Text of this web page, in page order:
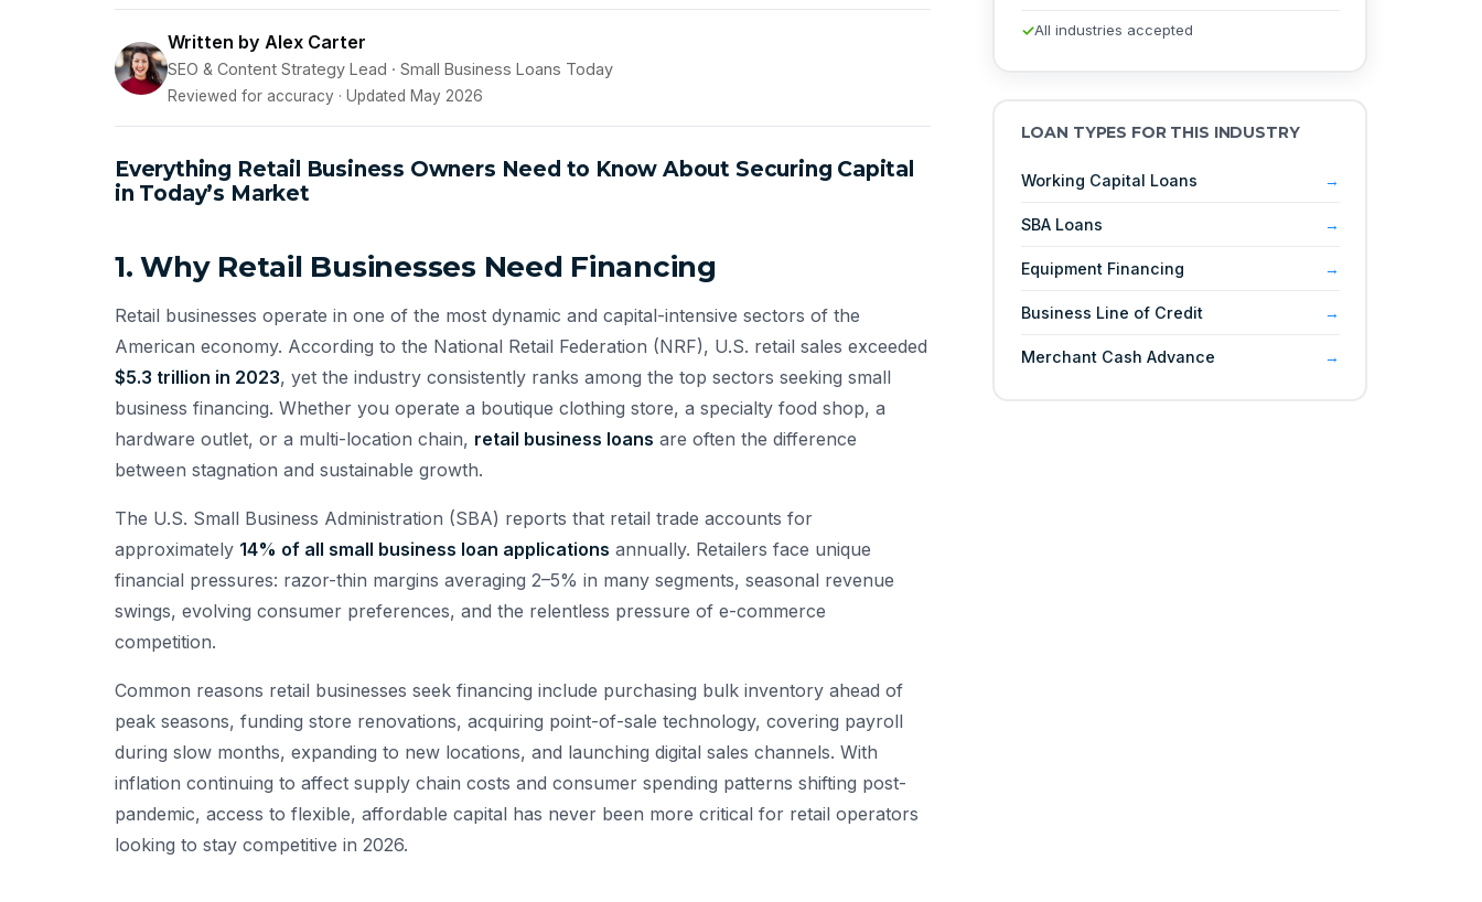
Written by Alex Carter
SEO & Content Strategy Lead · Small Business Loans Today
Reviewed for accuracy · Updated May 2026
Everything Retail Business Owners Need to Know About Securing Capital
in Today’s Market
1. Why Retail Businesses Need Financing
Retail businesses operate in one of the most dynamic and capital-intensive sectors of the
American economy. According to the National Retail Federation (NRF), U.S. retail sales exceeded
$5.3 trillion in 2023, yet the industry consistently ranks among the top sectors seeking small
business financing. Whether you operate a boutique clothing store, a specialty food shop, a
hardware outlet, or a multi-location chain, retail business loans are often the difference
between stagnation and sustainable growth.
The U.S. Small Business Administration (SBA) reports that retail trade accounts for
approximately 14% of all small business loan applications annually. Retailers face unique
financial pressures: razor-thin margins averaging 2–5% in many segments, seasonal revenue
swings, evolving consumer preferences, and the relentless pressure of e-commerce
competition.
Common reasons retail businesses seek financing include purchasing bulk inventory ahead of
peak seasons, funding store renovations, acquiring point-of-sale technology, covering payroll
during slow months, expanding to new locations, and launching digital sales channels. With
inflation continuing to affect supply chain costs and consumer spending patterns shifting post-
pandemic, access to flexible, affordable capital has never been more critical for retail operators
looking to stay competitive in 2026.
All industries accepted
LOAN TYPES FOR THIS INDUSTRY
Working Capital Loans
SBA Loans
Equipment Financing
Business Line of Credit
Merchant Cash Advance